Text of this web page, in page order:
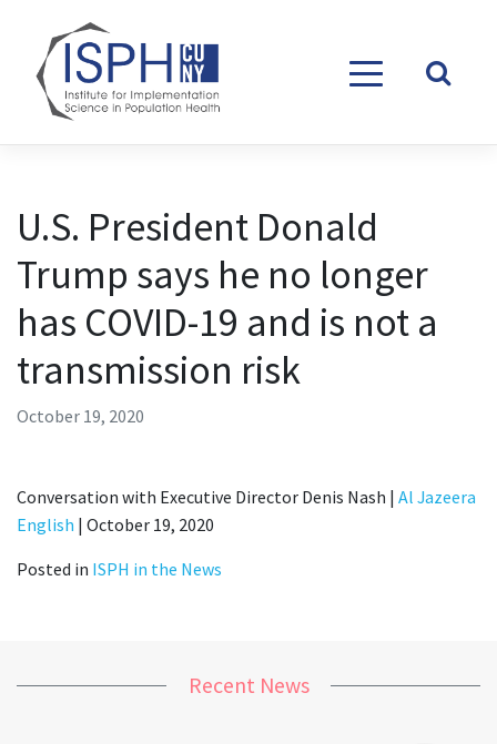
U.S. President Donald
Trump says he no longer
has COVID-19 and is not a
transmission risk
October 19, 2020
Conversation with Executive Director Denis Nash | Al Jazeera
English | October 19, 2020
Posted in ISPH in the News
Recent News